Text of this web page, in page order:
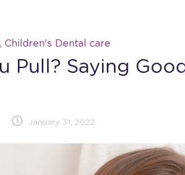
Children's Dental care
Pull? Saying
January 31, 2022